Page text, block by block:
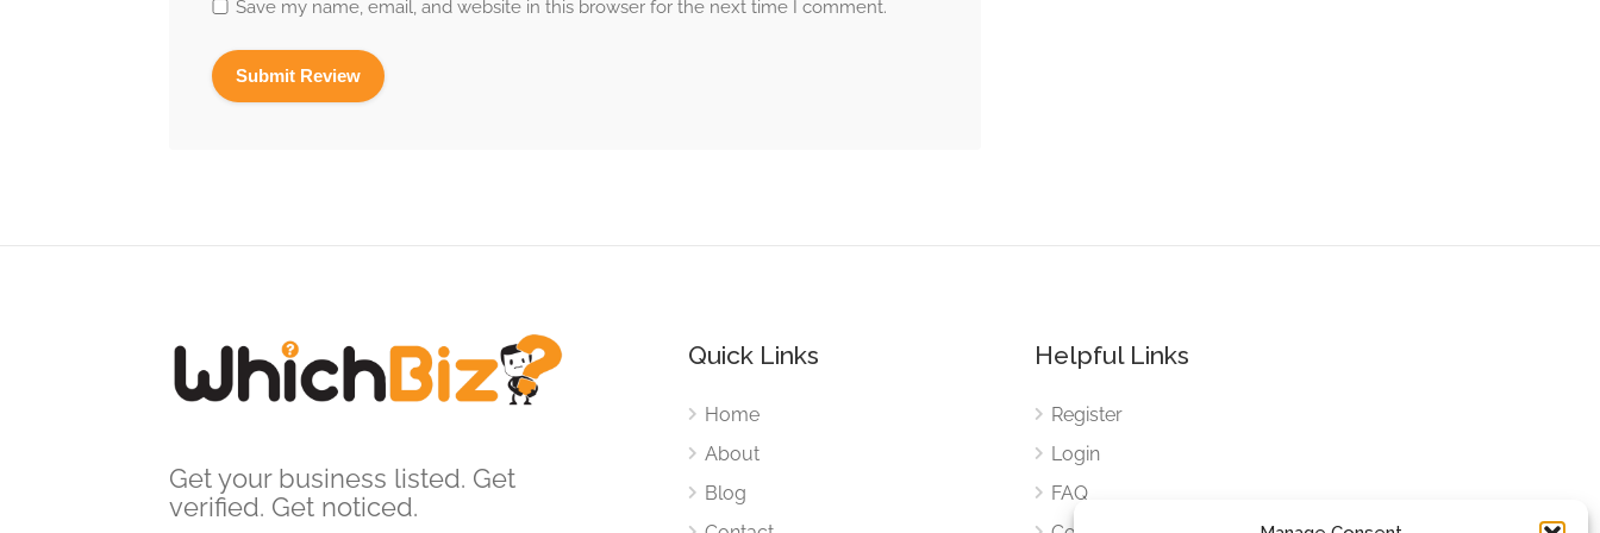
Save my name, email, and website in this browser for the next time I comment.
Get your business listed. Get
verified. Get noticed.
Quick Links
Home
About
Blog
Helpful Links
Register
Login
FAQ